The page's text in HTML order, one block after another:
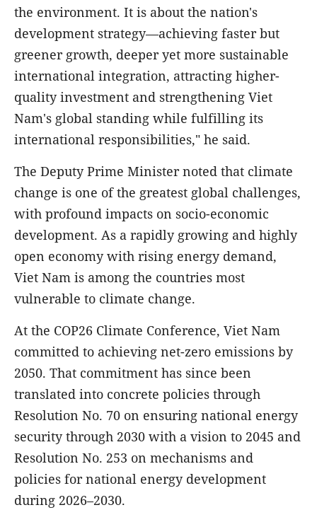
the environment. It is about the nation's
development strategy—achieving faster but
greener growth, deeper yet more sustainable
international integration, attracting higher-
quality investment and strengthening Viet
Nam's global standing while fulfilling its
international responsibilities," he said.
The Deputy Prime Minister noted that climate
change is one of the greatest global challenges,
with profound impacts on socio-economic
development. As a rapidly growing and highly
open economy with rising energy demand,
Viet Nam is among the countries most
vulnerable to climate change.
At the COP26 Climate Conference, Viet Nam
committed to achieving net-zero emissions by
2050. That commitment has since been
translated into concrete policies through
Resolution No. 70 on ensuring national energy
security through 2030 with a vision to 2045 and
Resolution No. 253 on mechanisms and
policies for national energy development
during 2026–2030.